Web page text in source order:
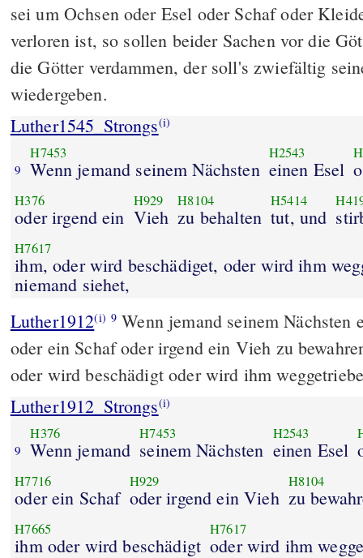
sei um Ochsen oder Esel oder Schaf oder
verloren ist, so sollen beider Sachen vor die
die Götter verdammen, der soll's zwiefältig
wiedergeben.
Luther1545_Strongs(i)
9
H7453
Wenn jemand seinem Nächsten
H2543
einen Esel
H376
oder irgend ein
H929
Vieh
H8104
zu behalten
H5414
tut, und
H7617
ihm, oder wird beschädiget, oder wird ihm
niemand siehet,
Luther1912(i) 9 Wenn jemand seinem Nächsten
oder ein Schaf oder irgend ein Vieh zu
oder wird beschädigt oder wird ihm
Luther1912_Strongs(i)
9
H376
Wenn jemand
H7453
seinem Nächsten
H2543
einen Esel
H7716
oder ein Schaf
H929
oder irgend ein Vieh
H8104
zu
H7665
ihm oder wird beschädigt
H7617
oder wird ihm